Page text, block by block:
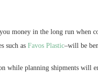
money in the long run when
such as Favos Plastic–will be
while planning shipments will